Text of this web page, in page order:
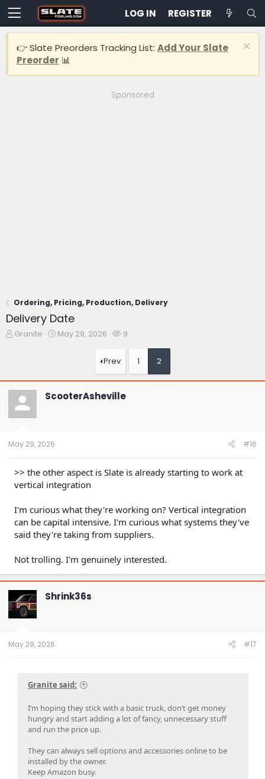
LOG IN REGISTER
👉 Slate Preorders Tracking List: Add Your Slate
Preorder 📊
Sponsored
Ordering, Pricing, Production, Delivery
Delivery Date
T
t
a
t
e
Granite
S
a
May 29, 2026
W
h
r
9
Prev 1 2
ScooterAsheville
May 29, 2026 #16
>> the other aspect is Slate is already starting to work at
vertical integration
I'm curious what they're working on? Vertical integration
can be capital intensive. I'm curious what systems they've
said they're taking from suppliers.
Not trolling. I'm genuinely interested.
Shrink36s
May 29, 2026 #17
Granite said:
I’m hoping they stick with a basic truck, don’t get money
hungry and start adding a lot of fancy, unnecessary stuff
and run the price up.
They can always sell options and accessories online to be
installed by the owner.
Keep Amazon busy.